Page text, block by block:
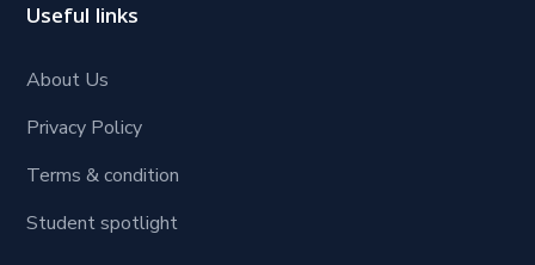
Useful links
About Us
Privacy Policy
Terms & condition
Student spotlight